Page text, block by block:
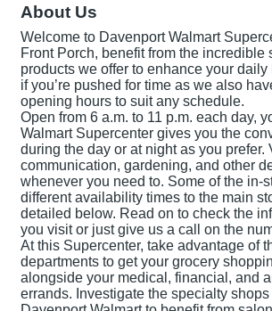
About Us
Welcome to Davenport Walmart
Front Porch, benefit from the incredible
products we offer to enhance your daily
if you’re pushed for time as we also
opening hours to suit any schedule.
Open from 6 a.m. to 11 p.m. each day,
Walmart Supercenter gives you the
during the day or at night as you prefer.
communication, gardening, and other
whenever you need to. Some of the in-
different availability times to the main
detailed below. Read on to check the
you visit or just give us a call on the
At this Supercenter, take advantage of
departments to get your grocery
alongside your medical, financial, and
errands. Investigate the specialty